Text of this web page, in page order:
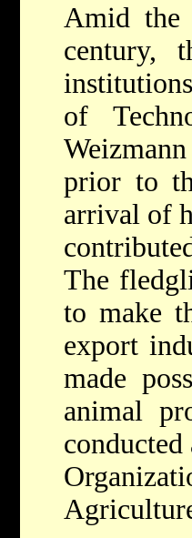
Amid the
century,
of
prior to
arrival of
The
to make
export
made
animal